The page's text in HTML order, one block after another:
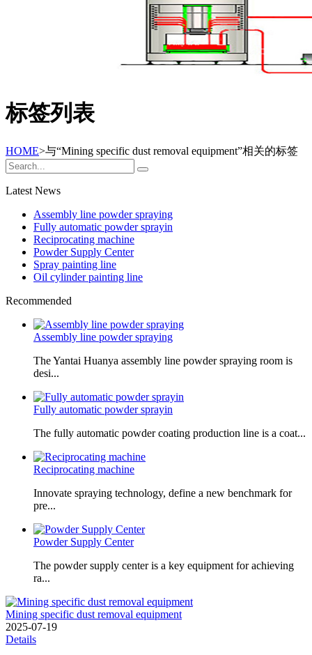
标签列表
HOME>与“Mining specific dust removal equipment”相关的标签
Latest News
Assembly line powder spraying
Fully automatic powder sprayin
Reciprocating machine
Powder Supply Center
Spray painting line
Oil cylinder painting line
Recommended
Assembly line powder spraying
The Yantai Huanya assembly line powder spraying room is
desi...
Fully automatic powder sprayin
The fully automatic powder coating production line is a coat...
Reciprocating machine
Innovate spraying technology, define a new benchmark for
pre...
Powder Supply Center
The powder supply center is a key equipment for achieving
ra...
Mining specific dust removal equipment
2025-07-19
Details